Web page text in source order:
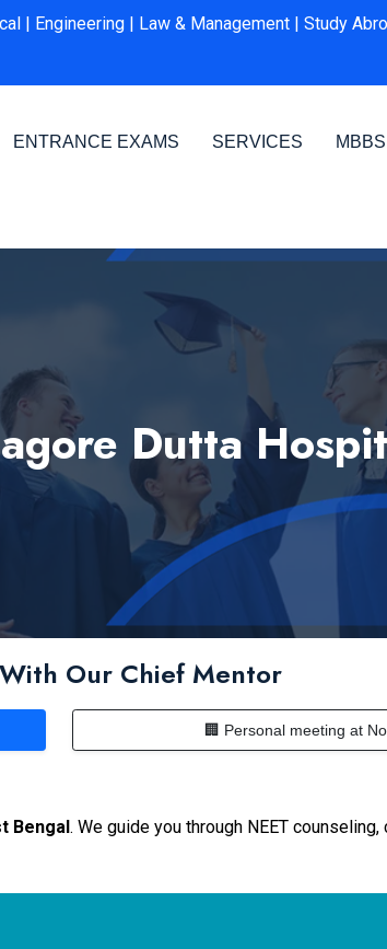
| Engineering | Law & Management | Study
ENTRANCE EXAMS SERVICES
Dutta
Our Chief Mentor
🏢 Personal meeting at
Bengal. We guide you through NEET